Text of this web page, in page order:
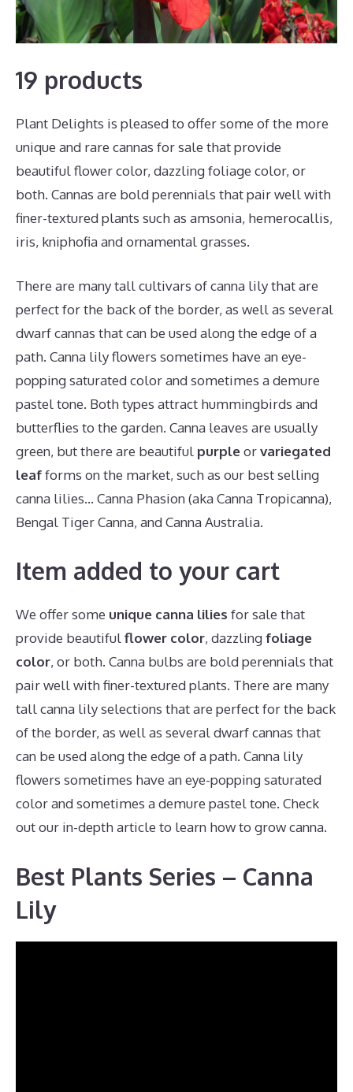
19 products
Plant Delights is pleased to offer some of the more
unique and rare cannas for sale that provide
beautiful flower color, dazzling foliage color, or
both. Cannas are bold perennials that pair well with
finer-textured plants such as amsonia, hemerocallis,
iris, kniphofia and ornamental grasses.
There are many tall cultivars of canna lily that are
perfect for the back of the border, as well as several
dwarf cannas that can be used along the edge of a
path. Canna lily flowers sometimes have an eye-
popping saturated color and sometimes a demure
pastel tone. Both types attract hummingbirds and
butterflies to the garden. Canna leaves are usually
green, but there are beautiful purpleorvariegated
leafforms on the market, such as our best selling
canna lilies… Canna Phasion (aka Canna Tropicanna),
Bengal Tiger Canna, and Canna Australia.
Item added to your cart
We offer some unique canna lilies for sale that
provide beautiful flower color, dazzlingfoliage
color, or both. Canna bulbs are bold perennials that
pair well with finer-textured plants. There are many
tall canna lily selections that are perfect for the back
of the border, as well as several dwarf cannas that
can be used along the edge of a path. Canna lily
flowers sometimes have an eye-popping saturated
color and sometimes a demure pastel tone. Check
out our in-depth article to learn how to grow canna.
Best Plants Series – Canna
Lily